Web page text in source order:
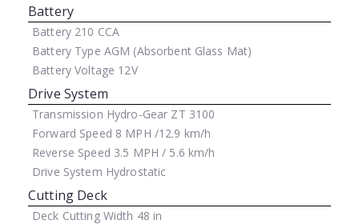
Battery
Battery210 CCA
Battery Type AGM (Absorbent Glass Mat)
Battery Voltage 12V
Drive System
Transmission Hydro-Gear ZT 3100
Forward Speed 8 MPH /12.9 km/h
Reverse Speed 3.5 MPH / 5.6 km/h
Drive System Hydrostatic
Cutting Deck
Deck Cutting Width 48 in